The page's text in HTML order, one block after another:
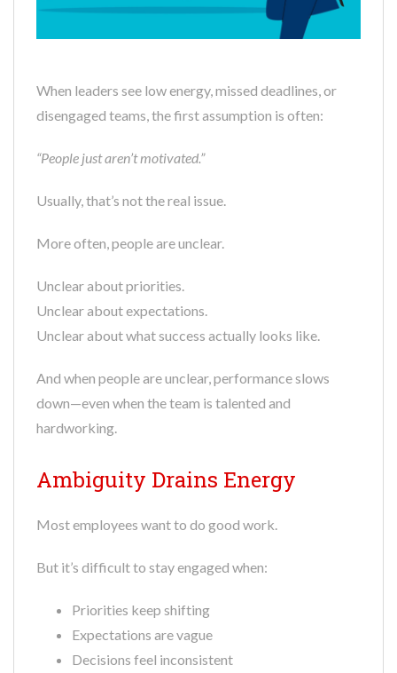
When leaders see low energy, missed deadlines, or
disengaged teams, the first assumption is often:
“People just aren’t motivated.”
Usually, that’s not the real issue.
More often, people are unclear.
Unclear about priorities.
Unclear about expectations.
Unclear about what success actually looks like.
And when people are unclear, performance slows
down—even when the team is talented and
hardworking.
Ambiguity Drains Energy
Most employees want to do good work.
But it’s difficult to stay engaged when:
Priorities keep shifting
Expectations are vague
Decisions feel inconsistent